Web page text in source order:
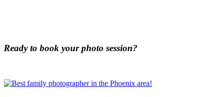
Ready to book your photo session?